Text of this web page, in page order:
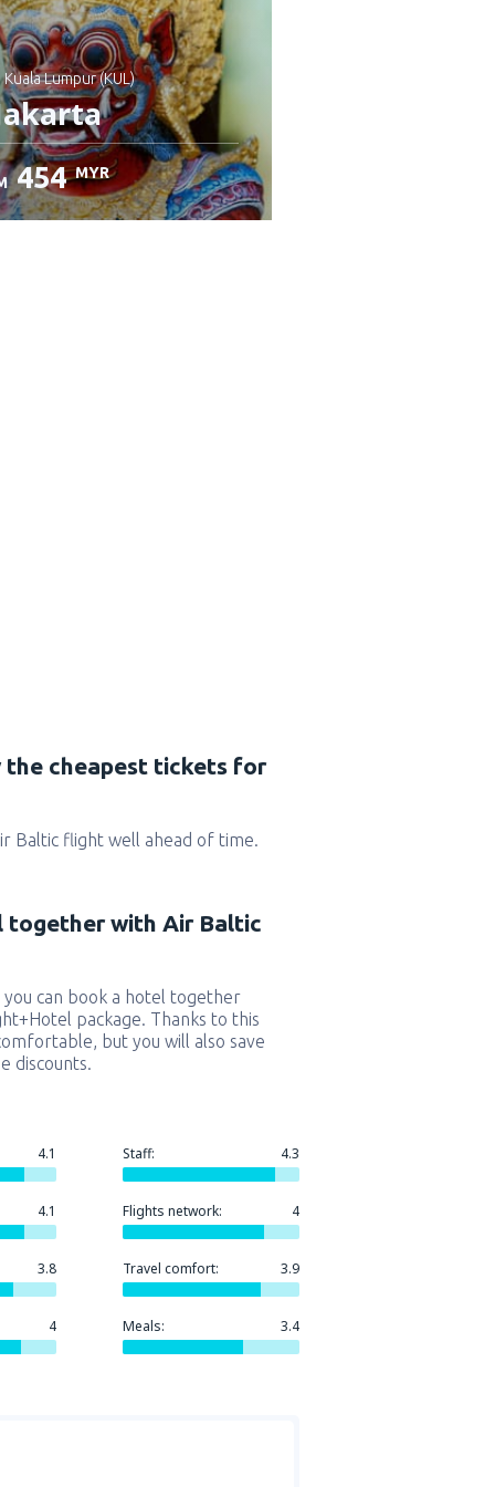
Kuala Lumpur (KUL)
454 MYR
the cheapest tickets for
Baltic flight well ahead of time.
together with Air Baltic
you can book a hotel together
package. Thanks to this
but you will also save
discounts.
4.1 Staff: 4.3
4.1 Flights network: 4
3.8 Travel comfort: 3.9
4 Meals: 3.4